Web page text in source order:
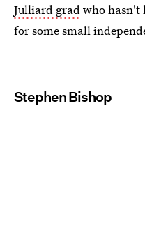
Julliard gradwho hasn't
for some small
Stephen Bishop